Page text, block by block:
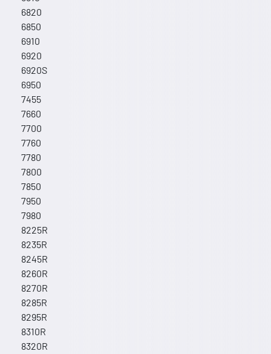
6820
6850
6910
6920
6920S
6950
7455
7660
7700
7760
7780
7800
7850
7950
7980
8225R
8235R
8245R
8260R
8270R
8285R
8295R
8310R
8320R